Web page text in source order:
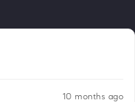
10 months ago